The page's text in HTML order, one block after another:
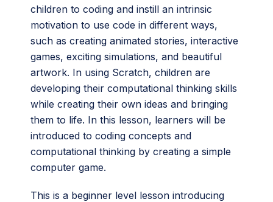
children to coding and instill an intrinsic
motivation to use code in different ways,
such as creating animated stories, interactive
games, exciting simulations, and beautiful
artwork. In using Scratch, children are
developing their computational thinking skills
while creating their own ideas and bringing
them to life. In this lesson, learners will be
introduced to coding concepts and
computational thinking by creating a simple
computer game.
This is a beginner level lesson introducing